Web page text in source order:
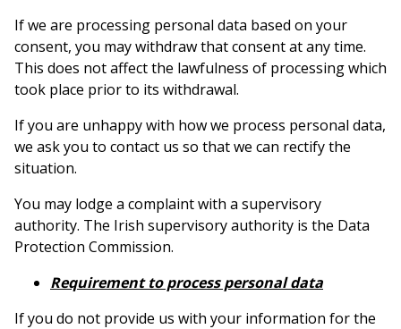
If we are processing personal data based on your
consent, you may withdraw that consent at any time.
This does not affect the lawfulness of processing which
took place prior to its withdrawal.
If you are unhappy with how we process personal data,
we ask you to contact us so that we can rectify the
situation.
You may lodge a complaint with a supervisory
authority. The Irish supervisory authority is the Data
Protection Commission.
Requirement to process personal data
If you do not provide us with your information for the